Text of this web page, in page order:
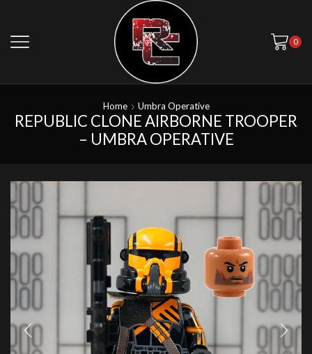
0
Home Umbra Operative
REPUBLIC CLONE AIRBORNE TROOPER
– UMBRA OPERATIVE